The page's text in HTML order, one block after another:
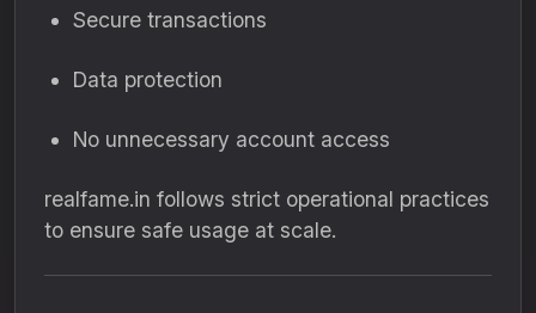
Secure transactions
Data protection
No unnecessary account access
realfame.in follows strict operational practices
to ensure safe usage at scale.